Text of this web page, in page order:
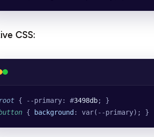
CSS:
{ --primary: #3498db; }
{ background: var(--primary); }